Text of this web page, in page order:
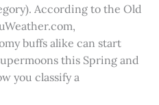
According to the Old
buffs alike can start
this Spring and
you classify a